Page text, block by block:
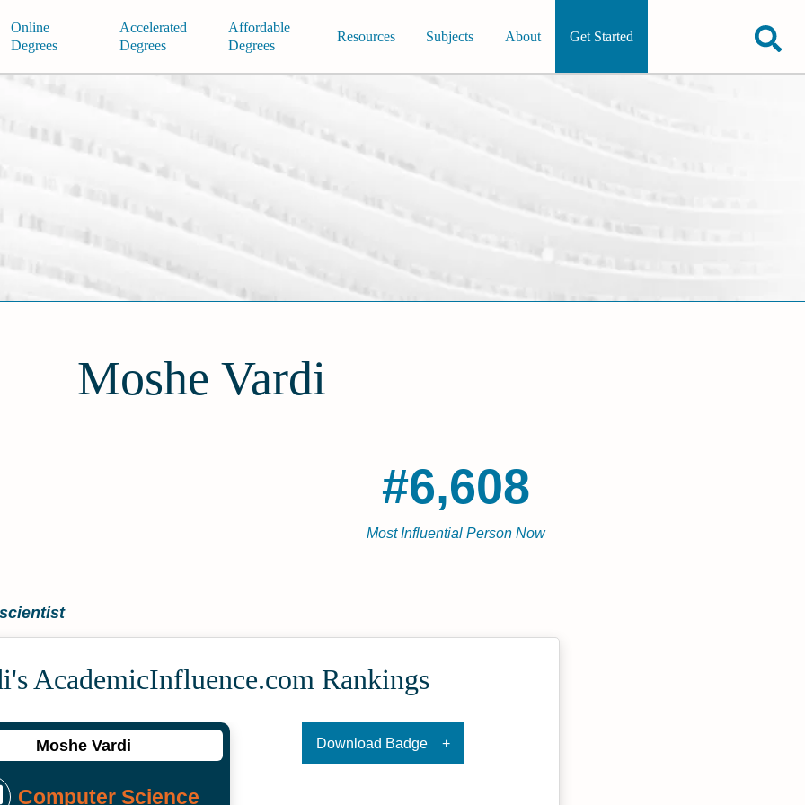
Online
Degrees
Accelerated
Degrees
Affordable
Degrees
Resources Subjects About Get Started
Moshe Vardi
#6,608
Most Influential Person Now
Academic­Influence.com Rankings
Moshe Vardi
Computer Science
Download Badge